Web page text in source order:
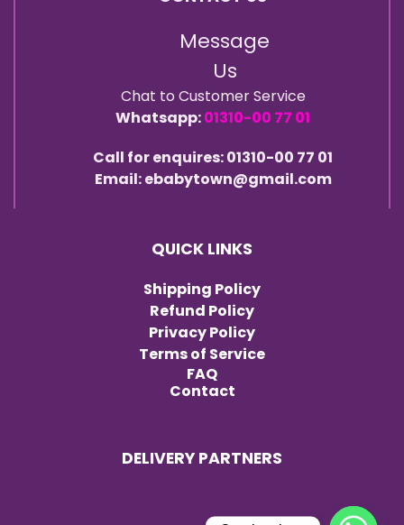
Message
Us
Chat to Customer Service
Whatsapp:01310-00 77 01
Call for enquires: 01310-00 77 01
Email: ebabytown@gmail.com
QUICK LINKS
Shipping Policy
Refund Policy
Privacy Policy
Terms of Service
FAQ
Contact
DELIVERY PARTNERS